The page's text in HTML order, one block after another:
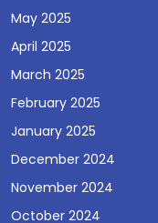
May 2025
April 2025
March 2025
February 2025
January 2025
December 2024
November 2024
October 2024